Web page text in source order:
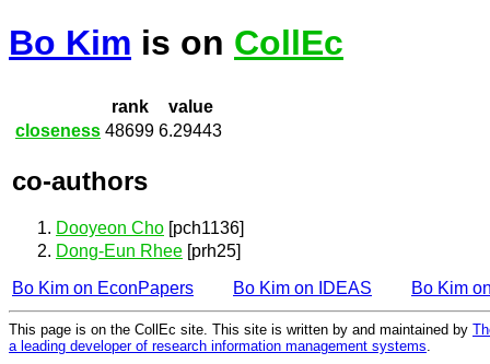
Bo Kim is on CollEc
rank
value
closeness 48699 6.29443
co-authors
Dooyeon Cho [pch1136]
Dong-Eun Rhee [prh25]
Bo Kim on EconPapers
Bo Kim on IDEAS Bo Kim
This page is on the CollEc site. This site is written by and maintained by
a leading developer of research information management systems